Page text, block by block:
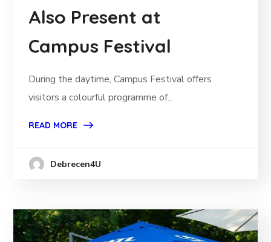
Also Present at
Campus Festival
During the daytime, Campus Festival offers
visitors a colourful programme of...
READ MORE
Debrecen4U